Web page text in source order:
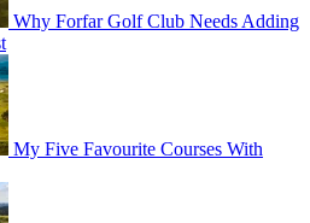
Why Forfar Golf Club Needs Adding
My Five Favourite Courses With